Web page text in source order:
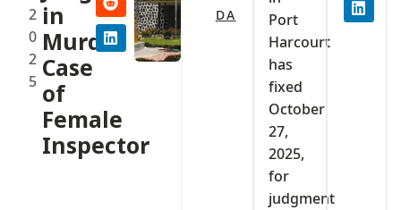
2
0
2
5
in
Murder
Case
of
Female
Inspector
DA
Port
Harcourt
has
fixed
October
27,
2025,
for
judgment